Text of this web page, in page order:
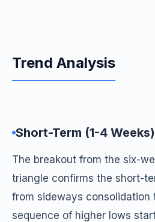
Trend Analysis
Short-Term (1-4 Weeks)
The breakout from the six-
triangle confirms the short-
from sideways consolidation
sequence of higher lows